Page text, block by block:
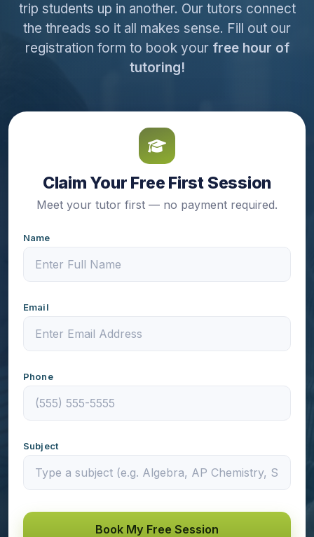
trip students up in another. Our tutors connect
the threads so it all makes sense. Fill out our
registration form to book your free hour of
tutoring!
Claim Your Free First Session
Meet your tutor first — no payment required.
Name
Email
Phone
Subject
Book My Free Session